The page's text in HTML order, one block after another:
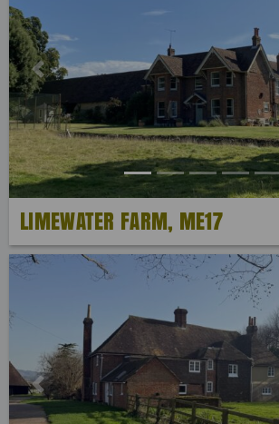
Previous
LIMEWATER FARM, ME17
Previous